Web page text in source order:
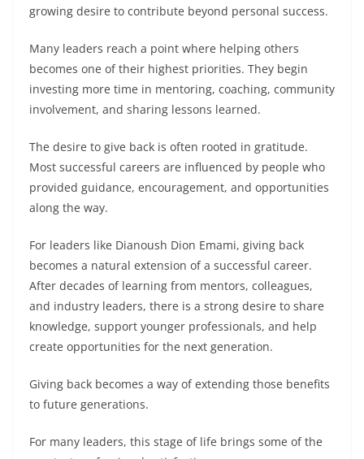
growing desire to contribute beyond personal success.
Many leaders reach a point where helping others
becomes one of their highest priorities. They begin
investing more time in mentoring, coaching, community
involvement, and sharing lessons learned.
The desire to give back is often rooted in gratitude.
Most successful careers are influenced by people who
provided guidance, encouragement, and opportunities
along the way.
For leaders like Dianoush Dion Emami, giving back
becomes a natural extension of a successful career.
After decades of learning from mentors, colleagues,
and industry leaders, there is a strong desire to share
knowledge, support younger professionals, and help
create opportunities for the next generation.
Giving back becomes a way of extending those benefits
to future generations.
For many leaders, this stage of life brings some of the